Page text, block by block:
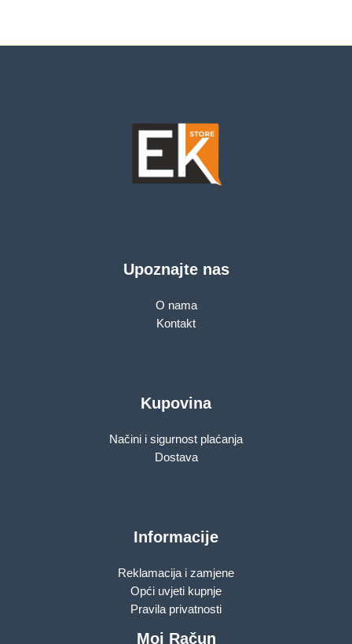
Upoznajte nas
O nama
Kontakt
Kupovina
Načini i sigurnost plaćanja
Dostava
Informacije
Reklamacija i zamjene
Opći uvjeti kupnje
Pravila privatnosti
Moj Račun